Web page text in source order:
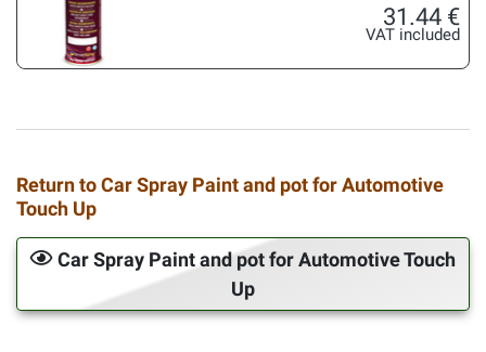
31.44 €
VAT included
Return to Car Spray Paint and pot for Automotive
Touch Up
Car Spray Paint and pot for Automotive Touch
Up